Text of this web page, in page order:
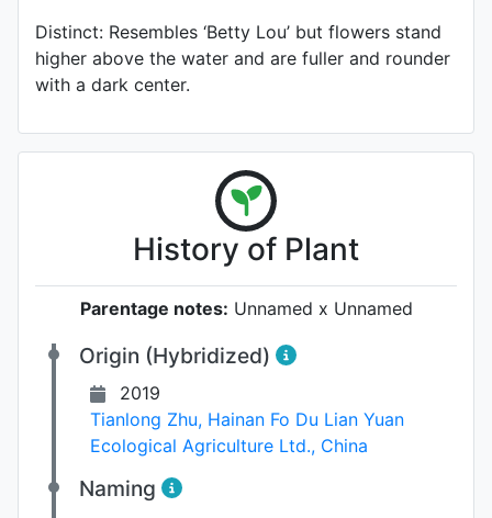
Distinct: Resembles ‘Betty Lou’ but flowers stand
higher above the water and are fuller and rounder
with a dark center.
History of Plant
Parentage notes: Unnamed x Unnamed
Origin (Hybridized)
2019
Tianlong Zhu, Hainan Fo Du Lian Yuan
Ecological Agriculture Ltd., China
Naming